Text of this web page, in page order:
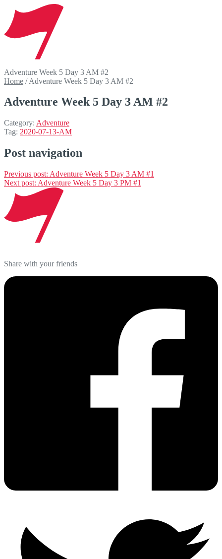
Adventure Week 5 Day 3 AM #2
Home /Adventure Week 5 Day 3 AM #2
Adventure Week 5 Day 3 AM #2
Category: Adventure
Tag: 2020-07-13-AM
Post navigation
Previous post: Adventure Week 5 Day 3 AM #1
Next post: Adventure Week 5 Day 3 PM #1
Share with your friends